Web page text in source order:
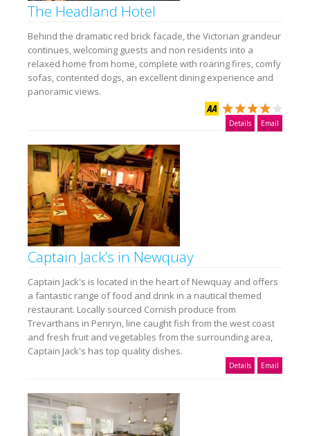
The Headland Hotel
Behind the dramatic red brick facade, the Victorian grandeur
continues, welcoming guests and non residents into a
relaxed home from home, complete with roaring fires, comfy
sofas, contented dogs, an excellent dining experience and
panoramic views.
Details Email
Captain Jack’s in Newquay
Captain Jack's is located in the heart of Newquay and offers
a fantastic range of food and drink in a nautical themed
restaurant. Locally sourced Cornish produce from
Trevarthans in Penryn, line caught fish from the west coast
and fresh fruit and vegetables from the surrounding area,
Captain Jack's has top quality dishes.
Details Email